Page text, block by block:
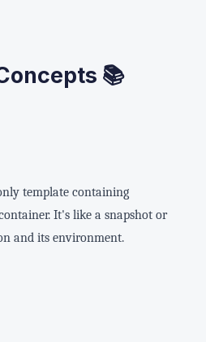
📚
template containing
It's like a snapshot or
and its environment.